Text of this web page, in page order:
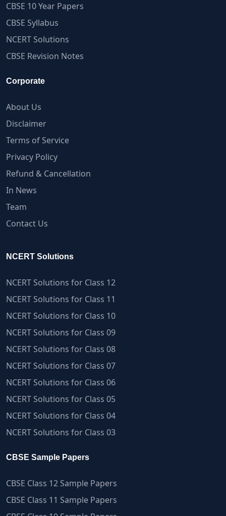
CBSE 10 Year Papers
CBSE Syllabus
NCERT Solutions
CBSE Revision Notes
Corporate
About Us
Disclaimer
Terms of Service
Privacy Policy
Refund & Cancellation
In News
Team
Contact Us
NCERT Solutions
NCERT Solutions for Class 12
NCERT Solutions for Class 11
NCERT Solutions for Class 10
NCERT Solutions for Class 09
NCERT Solutions for Class 08
NCERT Solutions for Class 07
NCERT Solutions for Class 06
NCERT Solutions for Class 05
NCERT Solutions for Class 04
NCERT Solutions for Class 03
CBSE Sample Papers
CBSE Class 12 Sample Papers
CBSE Class 11 Sample Papers